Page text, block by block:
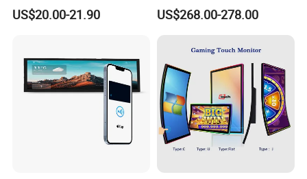
Gt911 Capacitive Touch
Screen Panel RGB Parallel
US$20.00-21.90
Gaming LCD Monitor
US$268.00-278.00